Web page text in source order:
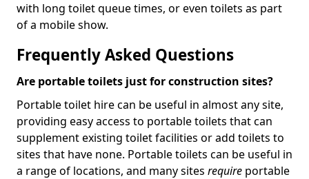
with long toilet queue times, or even toilets as part
of a mobile show.
Frequently Asked Questions
Are portable toilets just for construction sites?
Portable toilet hire can be useful in almost any site,
providing easy access to portable toilets that can
supplement existing toilet facilities or add toilets to
sites that have none. Portable toilets can be useful in
a range of locations, and many sites require portable